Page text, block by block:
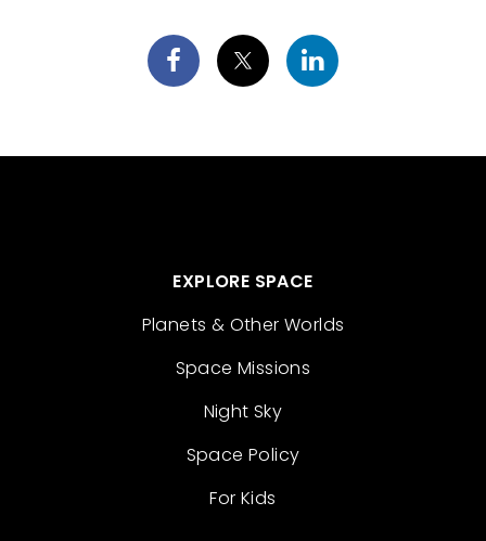
EXPLORE SPACE
Planets & Other Worlds
Space Missions
Night Sky
Space Policy
For Kids